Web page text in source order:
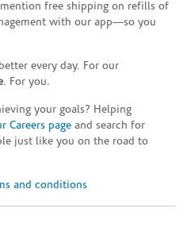
free shipping on refills of
with our app—so you
every day. For our
. For you.
your goals? Helping
Careers page and search for
just like you on the road to
and conditions